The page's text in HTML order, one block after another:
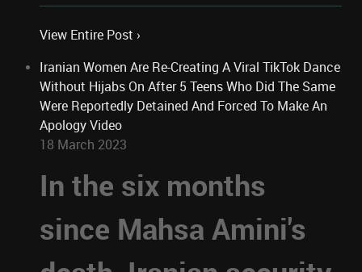
View Entire Post ›
Iranian Women Are Re-Creating A Viral TikTok Dance
Without Hijabs On After 5 Teens Who Did The Same
Were Reportedly Detained And Forced To Make An
Apology Video
18 March 2023
In the six months
since Mahsa Amini's